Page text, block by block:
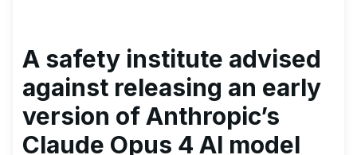
A safety institute advised
against releasing an early
version of Anthropic’s
Claude Opus 4 AI model